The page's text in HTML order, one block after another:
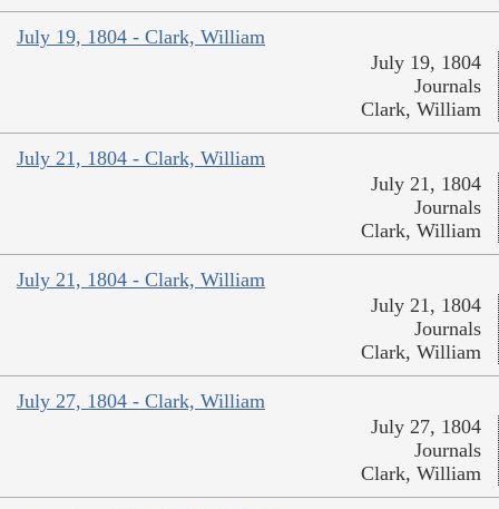
July 19, 1804 - Clark, William
July 19, 1804
Journals
Clark, William
July 21, 1804 - Clark, William
July 21, 1804
Journals
Clark, William
July 21, 1804 - Clark, William
July 21, 1804
Journals
Clark, William
July 27, 1804 - Clark, William
July 27, 1804
Journals
Clark, William